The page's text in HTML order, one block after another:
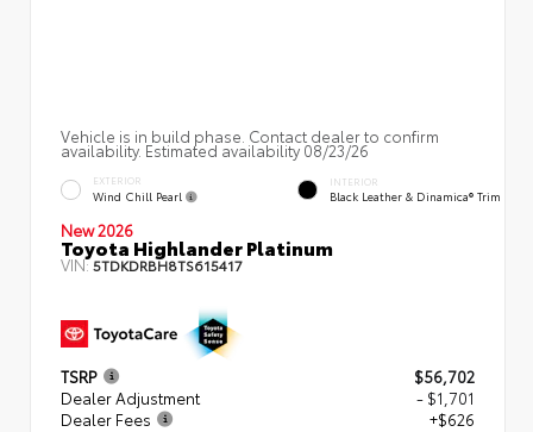
Vehicle is in build phase. Contact dealer to confirm
availability. Estimated availability 08/23/26
EXTERIOR
Wind Chill Pearl
INTERIOR
Black Leather & Dinamica® Trim
New 2026
Toyota Highlander Platinum
VIN:5TDKDRBH8TS615417
TSRP
$56,702
Dealer Adjustment
- $1,701
Dealer Fees
+$626